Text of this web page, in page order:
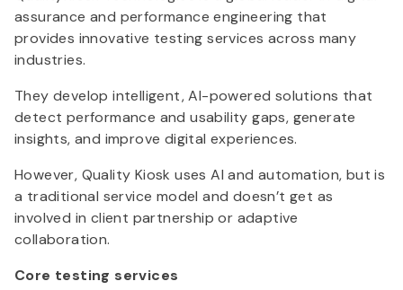
assurance and performance engineering that
provides innovative testing services across many
industries.
They develop intelligent, AI-powered solutions that
detect performance and usability gaps, generate
insights, and improve digital experiences.
However, Quality Kiosk uses AI and automation, but is
a traditional service model and doesn’t get as
involved in client partnership or adaptive
collaboration.
Core testing services